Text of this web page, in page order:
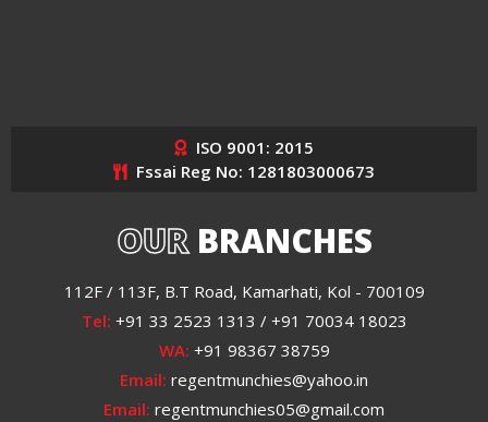
ISO 9001: 2015
Fssai Reg No: 1281803000673
OURBRANCHES
112F / 113F, B.T Road, Kamarhati, Kol - 700109
Tel: +91 33 2523 1313 / +91 70034 18023
WA: +91 98367 38759
Email: regentmunchies@yahoo.in
Email: regentmunchies05@gmail.com